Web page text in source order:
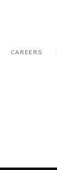
CAREERS